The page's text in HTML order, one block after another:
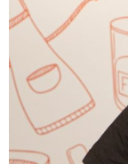
Co-Founder and
Independent